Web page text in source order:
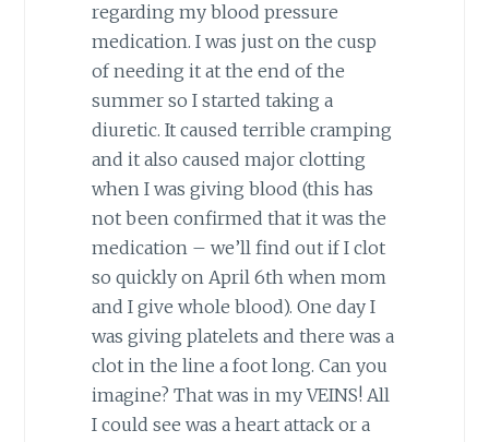
regarding my blood pressure
medication. I was just on the cusp
of needing it at the end of the
summer so I started taking a
diuretic. It caused terrible cramping
and it also caused major clotting
when I was giving blood (this has
not been confirmed that it was the
medication – we’ll find out if I clot
so quickly on April 6th when mom
and I give whole blood). One day I
was giving platelets and there was a
clot in the line a foot long. Can you
imagine? That was in my VEINS! All
I could see was a heart attack or a